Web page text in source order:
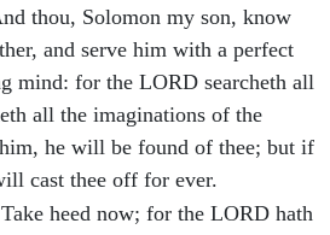
thou, Solomon my son, know
and serve him with a perfect
mind: for the LORD searcheth all
all the imaginations of the
he will be found of thee; but if
cast thee off for ever.
heed now; for the LORD hath